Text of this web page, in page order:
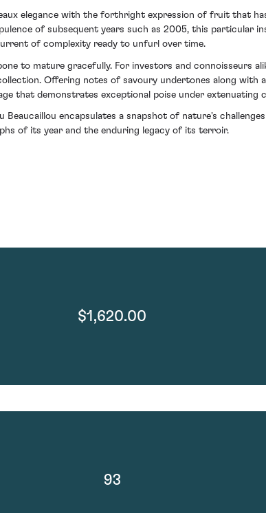
elegance with the forthright expression of fruit that
of subsequent years such as 2005, this particular
of complexity ready to unfurl over time.
to mature gracefully. For investors and connoisseurs
Offering notes of savoury undertones along with
that demonstrates exceptional poise under extenuating
encapsulates a snapshot of nature's
of its year and the enduring legacy of its terroir.
$1,620.00
93